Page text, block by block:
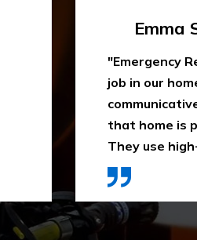
Travis
"Outstanding
been trying
When I heard
they came in
impressed.